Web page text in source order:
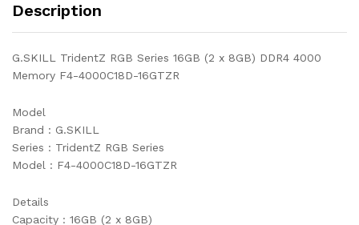
Description
G.SKILL TridentZ RGB Series 16GB (2 x 8GB) DDR4 4000
Memory F4-4000C18D-16GTZR
Model
Brand : G.SKILL
Series : TridentZ RGB Series
Model : F4-4000C18D-16GTZR
Details
Capacity : 16GB (2 x 8GB)